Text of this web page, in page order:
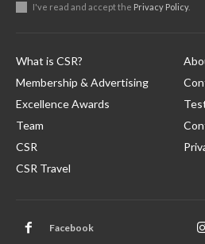
I've read and accept the Privacy Policy.
What is CSR?
Membership & Advertising
Excellence Awards
Team
CSR
CSR Travel
Facebook